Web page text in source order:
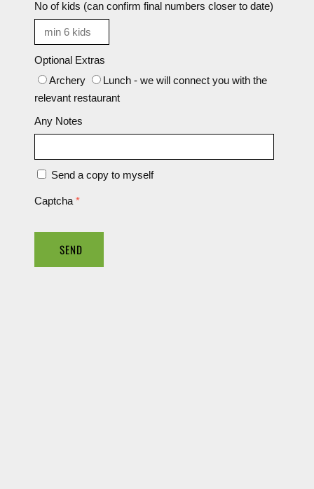
No of kids (can confirm final numbers closer to date)
Optional Extras
Archery
Lunch - we will connect you with the
relevant restaurant
Any Notes
Send a copy to myself
Captcha *
SEND